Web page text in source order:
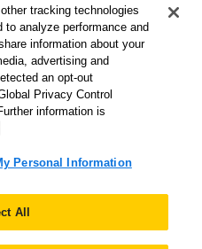
Information
tracking technologies
to analyze performance and
information about your
advertising and
an opt-out
Privacy Control
information is
Personal Information
All